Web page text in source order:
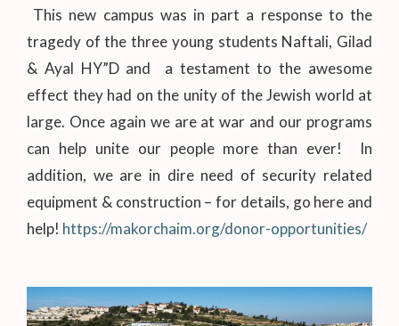
This new campus was in part a response to the
tragedy of the three young students Naftali, Gilad
& Ayal HY”D and a testament to the awesome
effect they had on the unity of the Jewish world at
large. Once again we are at war and our programs
can help unite our people more than ever! In
addition, we are in dire need of security related
equipment & construction – for details, go here and
help! https://makorchaim.org/donor-opportunities/